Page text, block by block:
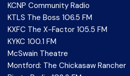
KCNP Community Radio
KTLS The Boss 106.5 FM
KXFC The X-Factor 105.5 FM
KYKC 100.1 FM
McSwain Theatre
Montford: The Chickasaw Rancher